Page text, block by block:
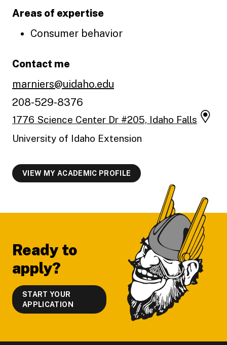
Areas of expertise
Consumer behavior
Contact me
marniers@uidaho.edu
208-529-8376
1776 Science Center Dr #205, Idaho Falls
University of Idaho Extension
VIEW MY ACADEMIC PROFILE
Ready to
apply?
START YOUR
APPLICATION